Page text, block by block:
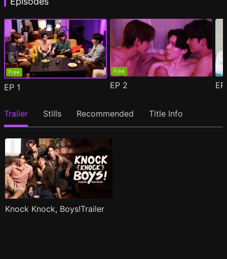
Free
EP 1
Free
EP 2
Trailer Stills Recommended Title Info
Knock Knock, Boys!Trailer